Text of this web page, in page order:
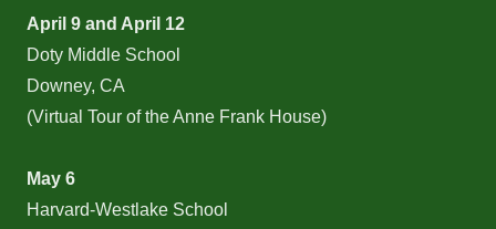
April 9 and April 12
Doty Middle School
Downey, CA
(Virtual Tour of the Anne Frank House)
May 6
Harvard-Westlake School